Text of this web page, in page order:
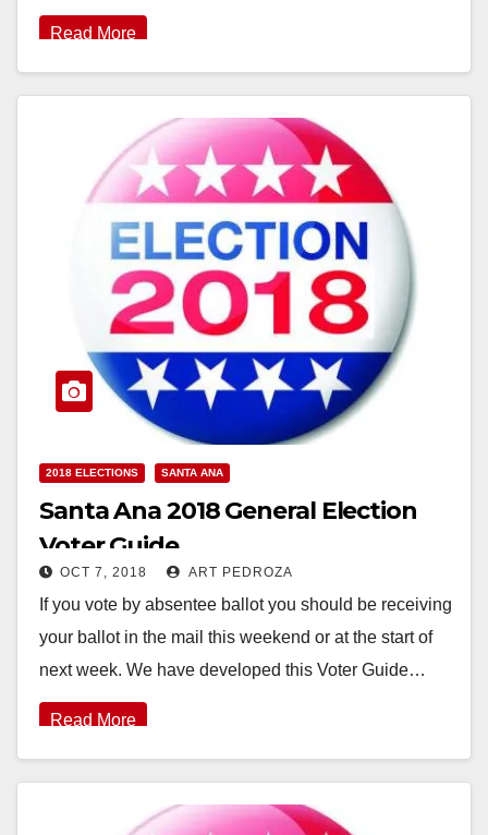
Read More
2018 ELECTIONS SANTA ANA
Santa Ana 2018 General Election
Voter Guide
OCT 7, 2018 ART PEDROZA
If you vote by absentee ballot you should be receiving
your ballot in the mail this weekend or at the start of
next week. We have developed this Voter Guide…
Read More